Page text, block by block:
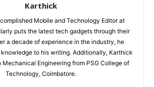
Karthick
Mobile and Technology Editor at
puts the latest tech gadgets through their
a decade of experience in the industry, he
to his writing. Additionally, Karthick
Mechanical Engineering from PSG College of
Technology, Coimbatore.